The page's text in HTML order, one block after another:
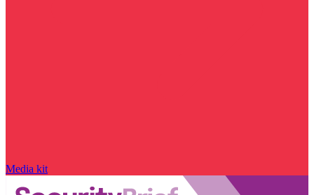
Media kit